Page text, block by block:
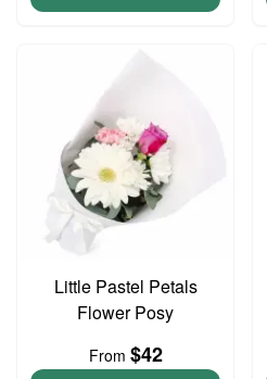
Little Pastel Petals
Flower Posy
From $42